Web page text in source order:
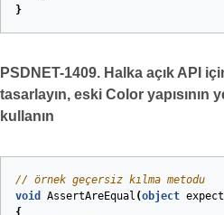
}
PSDNET-1409. Halka açık API
tasarlayın, eski Color yapısının
kullanın
// örnek geçersiz kılma metodu
void
AssertAreEqual (object
{